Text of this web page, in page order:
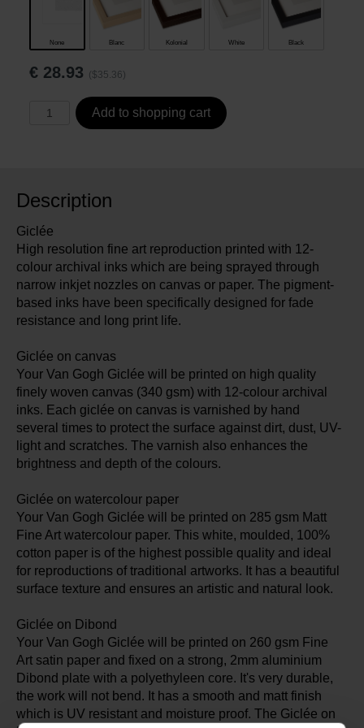
None Blanc Kolonial White Black
€ 28.93 ($35.36)
Add to shopping cart
Description
Giclée
High resolution fine art reproduction printed with 12-
colour archival inks which are being sprayed through
narrow inkjet nozzles on canvas or paper. The pigment-
based inks have been specifically designed for fade
resistance and long print life.
Giclée on canvas
Your Van Gogh Giclée will be printed on high quality
finely woven canvas (340 gsm) with 12-colour archival
inks. Each giclée on canvas is varnished by hand
several times to protect the surface against dirt, dust, UV-
light and scratches. The varnish also enhances the
brightness and depth of the colours.
Giclée on watercolour paper
Your Van Gogh Giclée will be printed on 285 gsm Matt
Fine Art watercolour paper. This white, moulded, 100%
cotton paper is of the highest possible quality and ideal
for reproductions of traditional artworks. It has a beautiful
surface texture and ensures an artistic and natural look.
Giclée on Dibond
Your Van Gogh Giclée will be printed on 260 gsm Fine
Art satin paper and fixed on a strong, 2mm aluminium
Dibond plate with a polyethyleen core. It's very durable,
the work will not bend. It has a smooth and matt finish
which is UV resistant and moisture proof. The Giclée on